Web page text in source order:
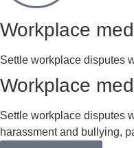
Workplace
Settle workplace disputes
Workplace
Settle workplace disputes
harassment and bullying,